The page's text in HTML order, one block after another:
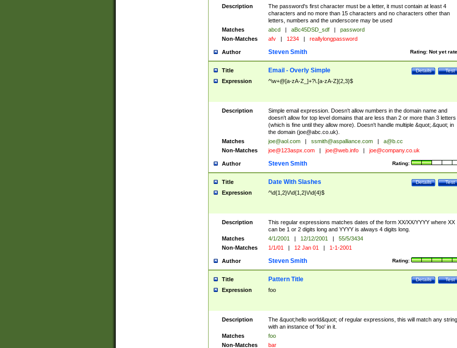
Description
The password's first character must be a letter, it must contain at least 4
characters and no more than 15 characters and no characters other than
letters, numbers and the underscore may be used
Matches
abcd | aBc45DSD_sdf |
password
Non-Matches
afv | 1234 | reallylongpassword
Author Rating: Not yet
Steven Smith
Title Test
Details
Email - Overly Simple
Expression ^\w+@[a-zA-Z_]+?\.[a-zA-Z]{2,3}$
Description
Simple email expression. Doesn't allow numbers in the domain name and
doesn't allow for top level domains that are less than 2 or more than 3 letters
(which is fine until they allow more). Doesn't handle multiple &quot;.&quot; in
the domain (joe@abc.co.uk).
Matches
joe@aol.com | ssmith@aspalliance.com |
a@b.cc
Non-Matches
joe@123aspx.com | joe@web.info | joe@company.co.uk
Author Rating:
Steven Smith
Title Test
Details
Date With Slashes
Expression ^\d{1,2}\/\d{1,2}\/\d{4}$
Description
This regular expressions matches dates of the form XX/XX/YYYY where XX
can be 1 or 2 digits long and YYYY is always 4 digits long.
Matches
4/1/2001 | 12/12/2001 |
55/5/3434
Non-Matches
1/1/01 | 12 Jan 01 | 1-1-2001
Author Rating:
Steven Smith
Title Test
Details
Pattern Title
Expression foo
Description
The &quot;hello world&quot; of regular expressions, this will match any string
with an instance of 'foo' in it.
Matches
foo
Non-Matches
bar